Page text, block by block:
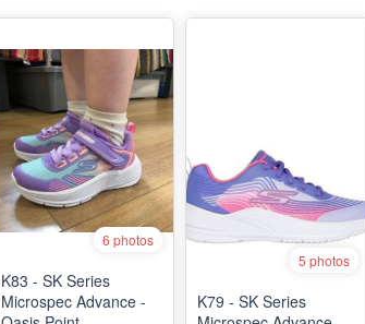
6 photos
K83 - SK Series
Microspec Advance -
5 photos
K79 - SK Series